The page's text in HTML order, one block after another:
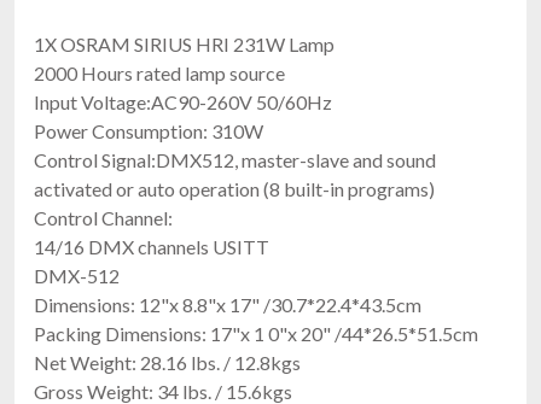
1X OSRAM SIRIUS HRI 231W Lamp
2000 Hours rated lamp source
Input Voltage:AC90-260V 50/60Hz
Power Consumption: 310W
Control Signal:DMX512, master-slave and sound
activated or auto operation (8 built-in programs)
Control Channel:
14/16 DMX channels USITT
DMX-512
Dimensions: 12"x 8.8"x 17" /30.7*22.4*43.5cm
Packing Dimensions: 17"x 1 0"x 20" /44*26.5*51.5cm
Net Weight: 28.16 lbs. / 12.8kgs
Gross Weight: 34 lbs. / 15.6kgs